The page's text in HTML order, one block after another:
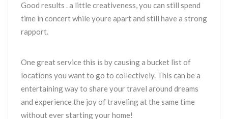
Good results . a little creativeness, you can still spend
time in concert while youre apart and still have a strong
rapport.
One great service this is by causing a bucket list of
locations you want to go to collectively. This can be a
entertaining way to share your travel around dreams
and experience the joy of traveling at the same time
without ever starting your home!